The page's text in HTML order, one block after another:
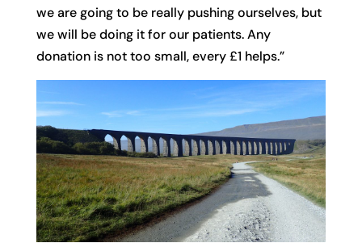
we are going to be really pushing ourselves, but
we will be doing it for our patients. Any
donation is not too small, every £1 helps.”